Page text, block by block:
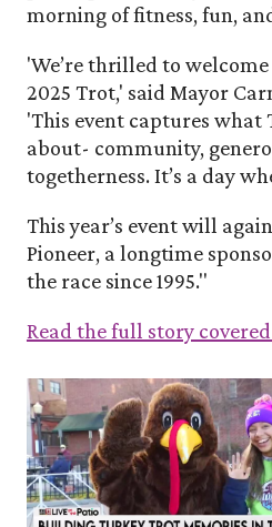
morning of fitness, fun,
'We’re thrilled to
2025 Trot,' said Mayor
'This event captures what
about- community,
togetherness. It’s a day
This year’s event will
Pioneer, a longtime
the race since 1995."
Read the full story